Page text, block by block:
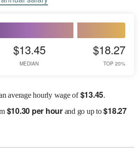
$13.45
MEDIAN
$18.27
TOP 20%
average hourly wage of$13.45.
$10.30 per hourand go up to$18.27